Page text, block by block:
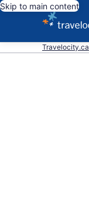
Skip to main content
Travelocity.ca